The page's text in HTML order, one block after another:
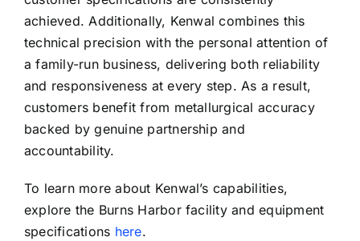
achieved. Additionally, Kenwal combines this
technical precision with the personal attention of
a family-run business, delivering both reliability
and responsiveness at every step. As a result,
customers benefit from metallurgical accuracy
backed by genuine partnership and
accountability.
To learn more about Kenwal’s capabilities,
explore the Burns Harbor facility and equipment
specifications here.